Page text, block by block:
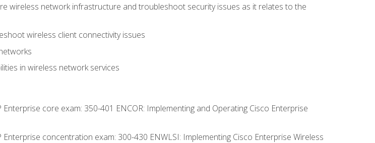
wireless network infrastructure and troubleshoot security issues as it relates to the
wireless client connectivity issues
in wireless network services
core exam: 350-401 ENCOR: Implementing and Operating Cisco Enterprise
concentration exam: 300-430 ENWLSI: Implementing Cisco Enterprise Wireless